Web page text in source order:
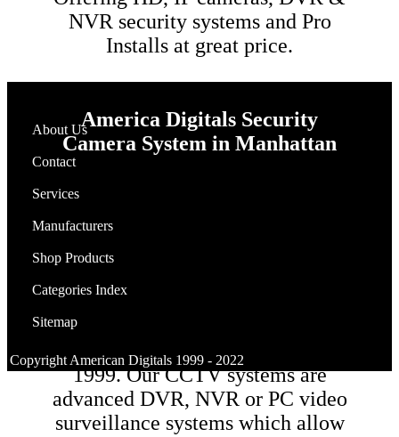
NVR security systems and Pro
Installs at great price.
America Digitals Security
Camera System in Manhattan
Why you need to have you home
surveillance system by
AMERICAN DIGITALS? we
surveillance cameras for homes &
businesses in Manhattan CA since
1999. Our CCTV systems are
advanced DVR, NVR or PC video
surveillance systems which allow
About Us
Contact
Services
Manufacturers
Shop Products
Categories Index
Sitemap
Copyright American Digitals 1999 - 2022